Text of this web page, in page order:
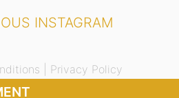
INSTAGRAM
| Privacy Policy